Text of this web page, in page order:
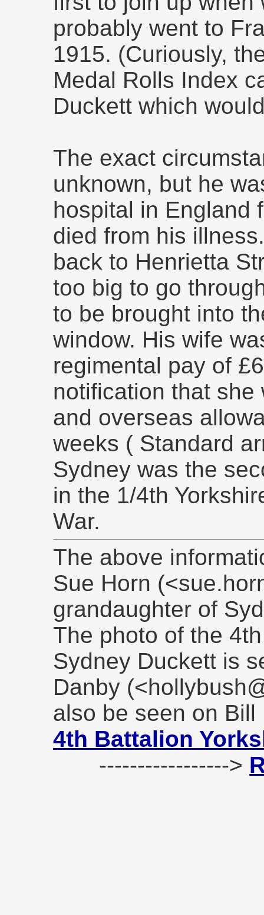
probably went to
1915. (Curiously,
Medal Rolls Index
Duckett which
The exact
unknown, but he
hospital in England
died from his
back to Henrietta
too big to go
to be brought into
window. His wife
regimental pay of
notification that
and overseas
weeks ( Standard
Sydney was the
in the 1/4th
War.
The above
Sue Horn
grandaughter of
The photo of the
Sydney Duckett is
Danby
also be seen on
4th Battalion
----------------->